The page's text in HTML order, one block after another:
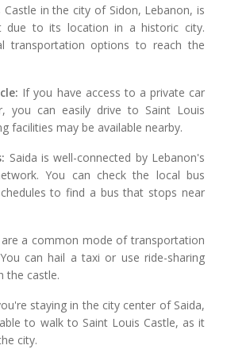
Castle in the city of Sidon, Lebanon, is
due to its location in a historic city.
transportation options to reach the
If you have access to a private car
you can easily drive to Saint Louis
facilities may be available nearby.
Saida is well-connected by Lebanon's
You can check the local bus
to find a bus that stops near
are a common mode of transportation
can hail a taxi or use ride-sharing
the castle.
staying in the city center of Saida,
to walk to Saint Louis Castle, as it
city.